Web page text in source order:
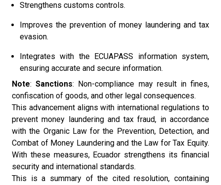
Strengthens customs controls.
Improves the prevention of money laundering and tax
evasion.
Integrates with the ECUAPASS information system,
ensuring accurate and secure information.
Note:Sanctions: Non-compliance may result in fines,
confiscation of goods, and other legal consequences.
This advancement aligns with international regulations to
prevent money laundering and tax fraud, in accordance
with the Organic Law for the Prevention, Detection, and
Combat of Money Laundering and the Law for Tax Equity.
With these measures, Ecuador strengthens its financial
security and international standards.
This is a summary of the cited resolution, containing